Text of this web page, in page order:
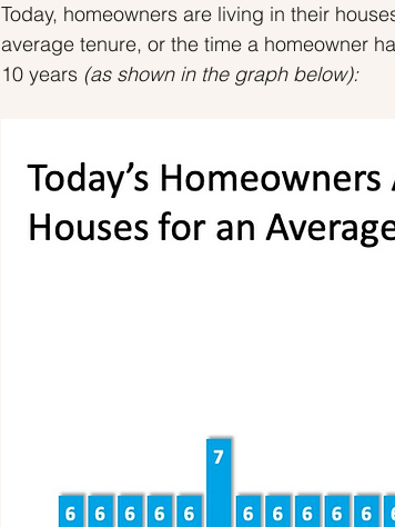
Today, homeowners are living in their
average tenure, or the time a homeowner
10 years (as shown in the graph below):